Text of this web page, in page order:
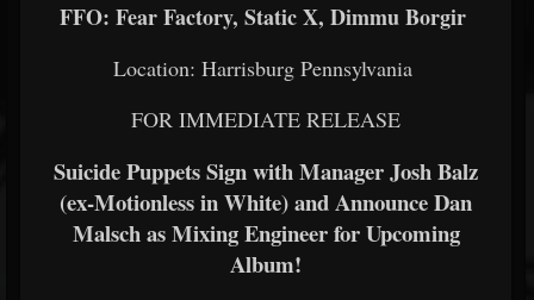
FFO: Fear Factory, Static X, Dimmu Borgir
Location: Harrisburg Pennsylvania
FOR IMMEDIATE RELEASE
Suicide Puppets Sign with Manager Josh Balz
(ex-Motionless in White) and Announce Dan
Malsch as Mixing Engineer for Upcoming
Album!